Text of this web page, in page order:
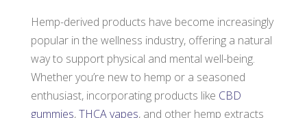
Hemp-derived products have become increasingly
popular in the wellness industry, offering a natural
way to support physical and mental well-being.
Whether you’re new to hemp or a seasoned
enthusiast, incorporating products like CBD
gummies,THCA vapes, and other hemp extracts